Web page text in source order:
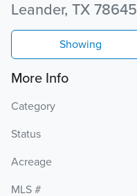
Leander, TX 78645
Showing
More Info
Category
Status
Acreage
MLS #